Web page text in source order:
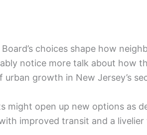
choices shape how
notice more talk about how
growth in New Jersey’s
might open up new options as
improved transit and a livelier